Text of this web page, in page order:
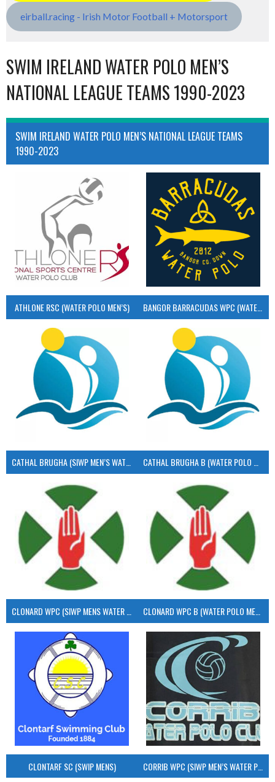
eirball.racing - Irish Motor Football + Motorsport
SWIM IRELAND WATER POLO MEN’S
NATIONAL LEAGUE TEAMS 1990-2023
SWIM IRELAND WATER POLO MEN’S NATIONAL LEAGUE TEAMS
1990-2023
ATHLONE RSC (WATER POLO MEN’S) BANGOR BARRACUDAS WPC (WATER POLO MEN’S)
CATHAL BRUGHA (SIWP MEN’S WATER POLO) CATHAL BRUGHA B (WATER POLO MEN’S)
CLONARD WPC B (WATER POLO MEN’S)
CLONTARF SC (SWIP MENS) CORRIB WPC (SIWP MEN’S WATER POLO)